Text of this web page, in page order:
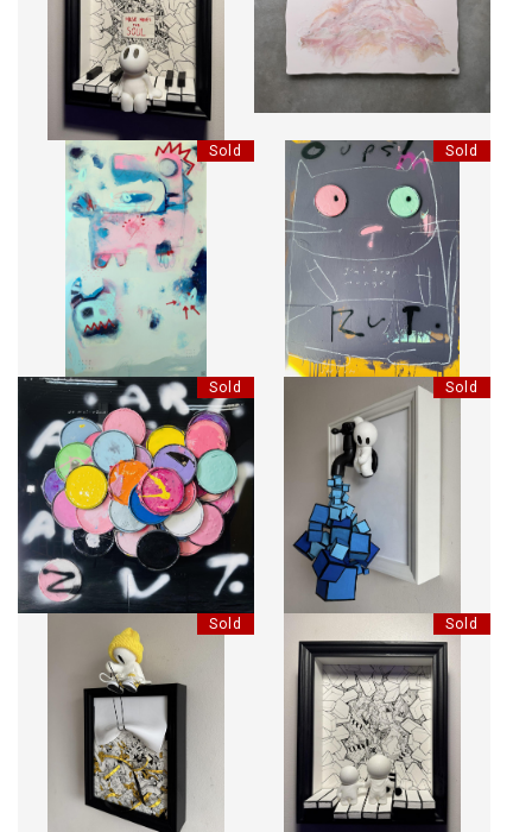
PIANO - MUSIC MOVES THE
SOUL
FULL OF LIFE
Sold
JURASSIC SPARK
Sold
OUPS! J'AI TROP MANGÉ.
Sold
LE MIROIR DE MOI-MÊME.
Sold
BLUE TAP
Sold
CAUTION HAT
Sold
PIANO - TOGETHER WE PLAY